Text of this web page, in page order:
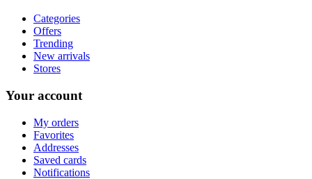
Categories
Offers
Trending
New arrivals
Stores
Your account
My orders
Favorites
Addresses
Saved cards
Notifications